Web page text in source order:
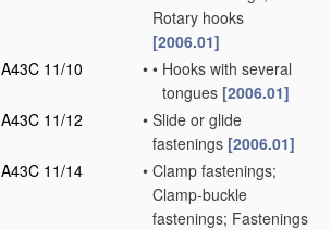
Rotary hooks
[2006.01]
A43C 11/10
• • Hooks with several
tongues [2006.01]
A43C 11/12
• Slide or glide
fastenings [2006.01]
A43C 11/14
• Clamp fastenings;
Clamp-buckle
fastenings; Fastenings